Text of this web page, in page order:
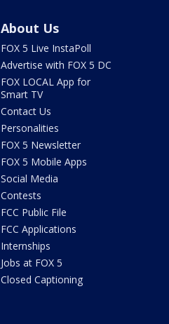
About Us
FOX 5 Live InstaPoll
Advertise with FOX 5 DC
FOX LOCAL App for
Smart TV
Contact Us
Personalities
FOX 5 Newsletter
FOX 5 Mobile Apps
Social Media
Contests
FCC Public File
FCC Applications
Internships
Jobs at FOX 5
Closed Captioning